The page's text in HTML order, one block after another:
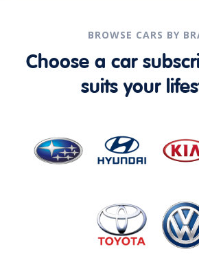
BROWSE CARS BY
Choose a car
suits your